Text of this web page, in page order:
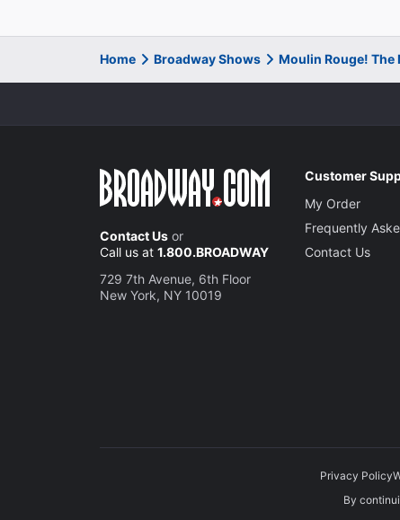
Home Broadway Shows Moulin Rouge! The
Contact Us or
Call us at 1.800.BROADWAY
729 7th Avenue, 6th Floor
New York, NY 10019
Customer
My Order
Frequently
Contact Us
Privacy Policy
By